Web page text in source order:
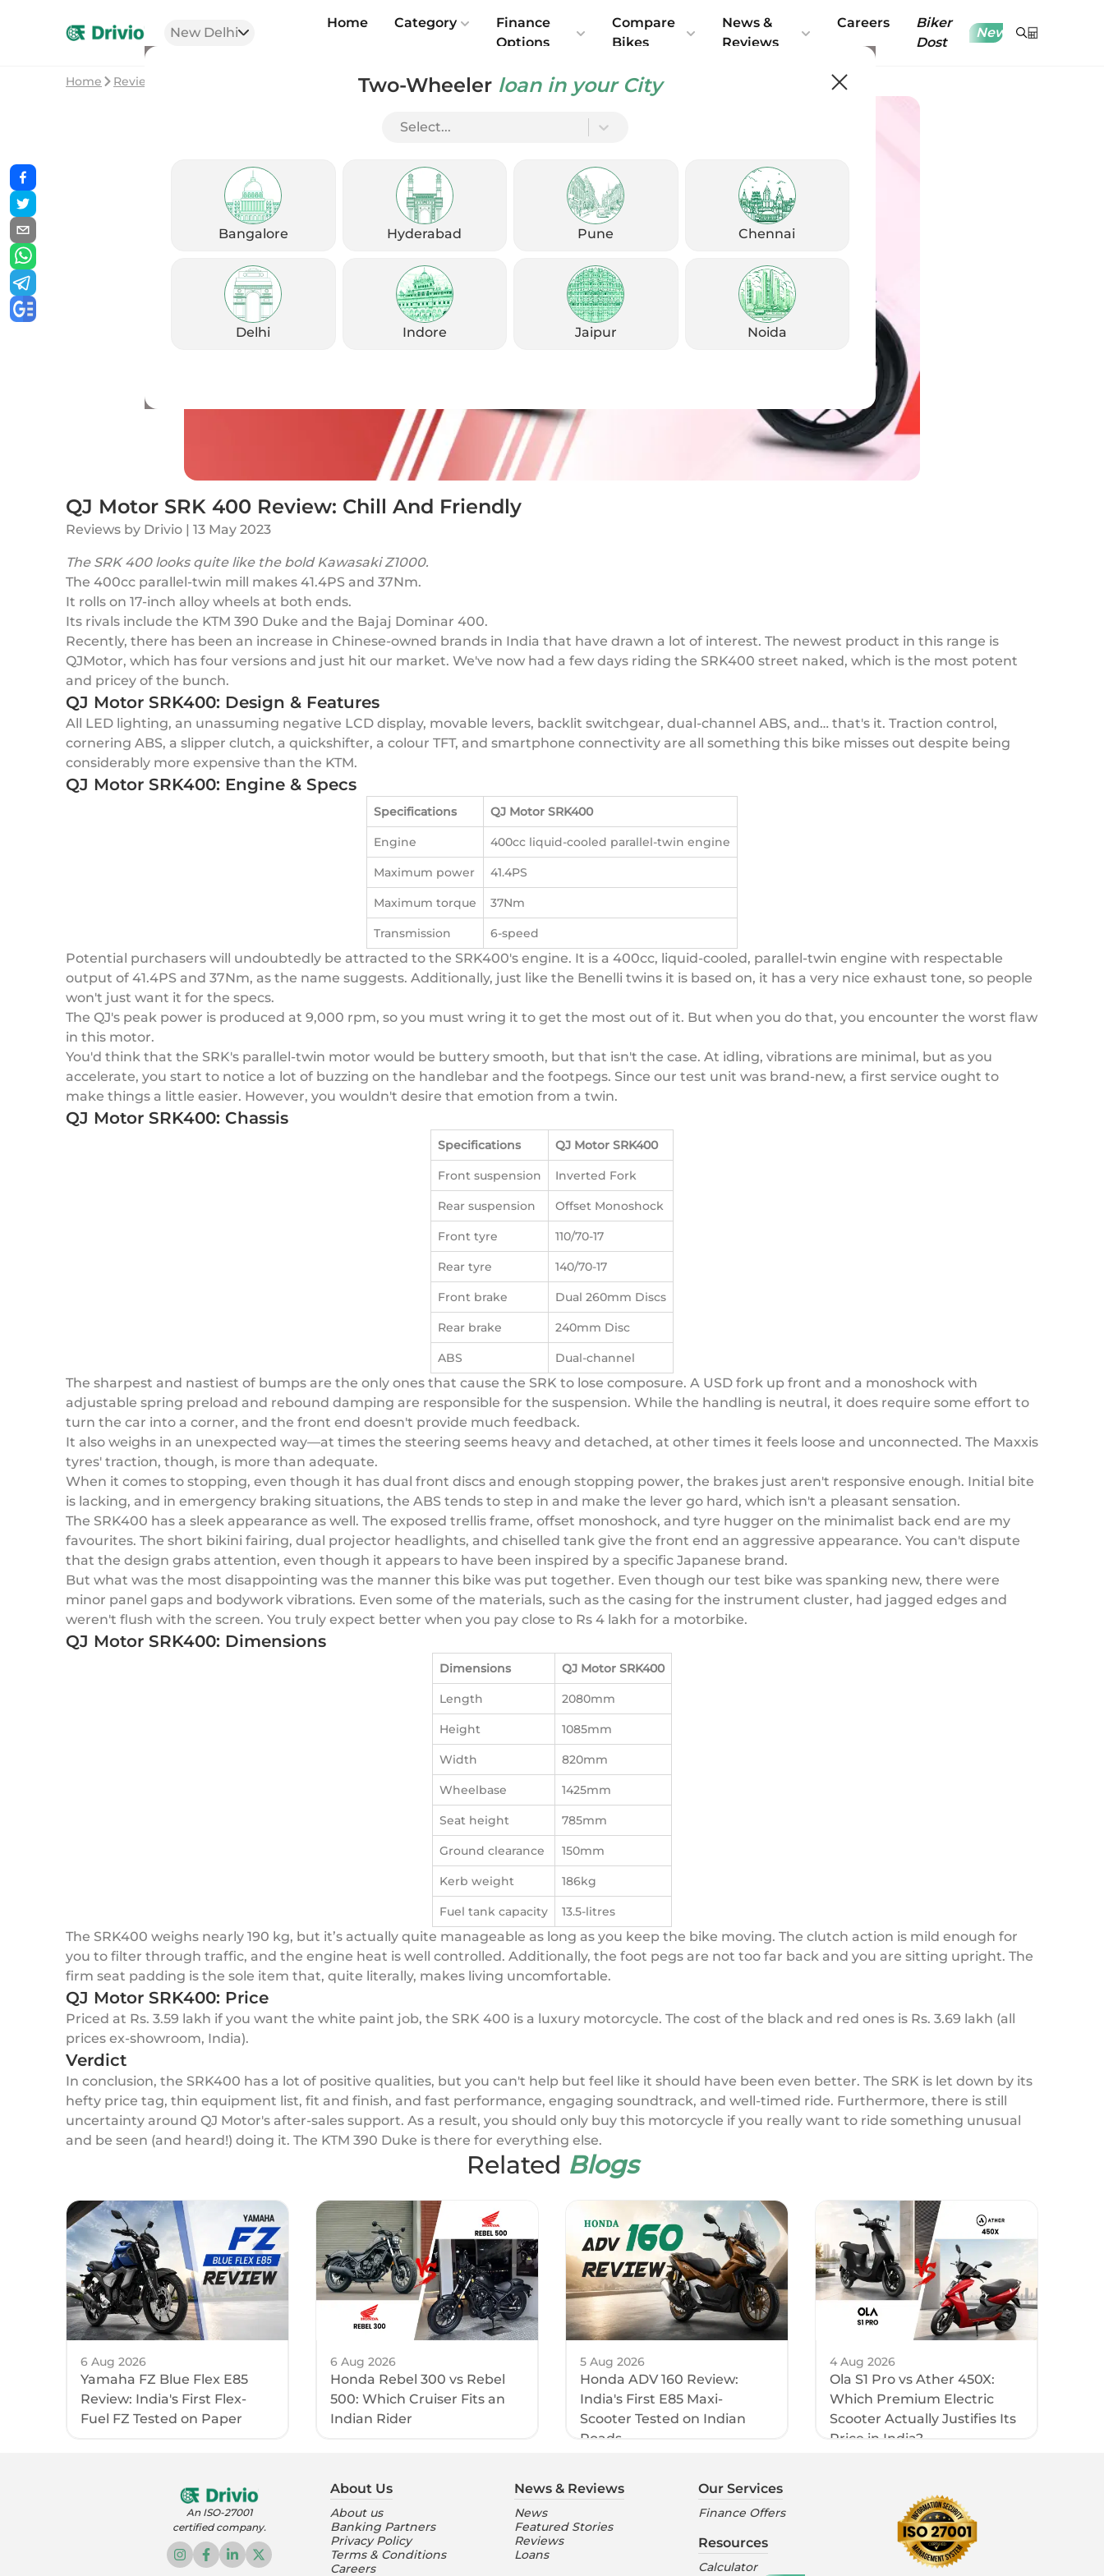
New Delhi
Two-Wheeler loan in your City
Select...
Bangalore Hyderabad Pune Chennai
Delhi Indore Jaipur Noida
Home Category
Finance
Options
Compare
Bikes
News &
Reviews
Careers
Biker
Dost
New
Home Reviews QJ Motor SRK 400 Review: Chill And Friendly
QJ Motor SRK 400 Review: Chill And Friendly
Reviews by Drivio | 13 May 2023
The SRK 400 looks quite like the bold Kawasaki Z1000.
The 400cc parallel-twin mill makes 41.4PS and 37Nm.
It rolls on 17-inch alloy wheels at both ends.
Its rivals include the KTM 390 Duke and the Bajaj Dominar 400.
Recently, there has been an increase in Chinese-owned brands in India that have drawn a lot of interest. The newest product in this range is
QJMotor, which has four versions and just hit our market. We've now had a few days riding the SRK400 street naked, which is the most potent
and pricey of the bunch.
QJ Motor SRK400: Design & Features
All LED lighting, an unassuming negative LCD display, movable levers, backlit switchgear, dual-channel ABS, and… that's it. Traction control,
cornering ABS, a slipper clutch, a quickshifter, a colour TFT, and smartphone connectivity are all something this bike misses out despite being
considerably more expensive than the KTM.
QJ Motor SRK400: Engine & Specs
Specifications QJ Motor SRK400
Engine 400cc liquid-cooled parallel-twin engine
Maximum power 41.4PS
Maximum torque 37Nm
Transmission 6-speed
Potential purchasers will undoubtedly be attracted to the SRK400's engine. It is a 400cc, liquid-cooled, parallel-twin engine with respectable
output of 41.4PS and 37Nm, as the name suggests. Additionally, just like the Benelli twins it is based on, it has a very nice exhaust tone, so people
won't just want it for the specs.
The QJ's peak power is produced at 9,000 rpm, so you must wring it to get the most out of it. But when you do that, you encounter the worst flaw
in this motor.
You'd think that the SRK's parallel-twin motor would be buttery smooth, but that isn't the case. At idling, vibrations are minimal, but as you
accelerate, you start to notice a lot of buzzing on the handlebar and the footpegs. Since our test unit was brand-new, a first service ought to
make things a little easier. However, you wouldn't desire that emotion from a twin.
QJ Motor SRK400: Chassis
Specifications QJ Motor SRK400
Front suspension Inverted Fork
Rear suspension Offset Monoshock
Front tyre 110/70-17
Rear tyre 140/70-17
Front brake Dual 260mm Discs
Rear brake 240mm Disc
ABS Dual-channel
The sharpest and nastiest of bumps are the only ones that cause the SRK to lose composure. A USD fork up front and a monoshock with
adjustable spring preload and rebound damping are responsible for the suspension. While the handling is neutral, it does require some effort to
turn the car into a corner, and the front end doesn't provide much feedback.
It also weighs in an unexpected way—at times the steering seems heavy and detached, at other times it feels loose and unconnected. The Maxxis
tyres' traction, though, is more than adequate.
When it comes to stopping, even though it has dual front discs and enough stopping power, the brakes just aren't responsive enough. Initial bite
is lacking, and in emergency braking situations, the ABS tends to step in and make the lever go hard, which isn't a pleasant sensation.
The SRK400 has a sleek appearance as well. The exposed trellis frame, offset monoshock, and tyre hugger on the minimalist back end are my
favourites. The short bikini fairing, dual projector headlights, and chiselled tank give the front end an aggressive appearance. You can't dispute
that the design grabs attention, even though it appears to have been inspired by a specific Japanese brand.
But what was the most disappointing was the manner this bike was put together. Even though our test bike was spanking new, there were
minor panel gaps and bodywork vibrations. Even some of the materials, such as the casing for the instrument cluster, had jagged edges and
weren't flush with the screen. You truly expect better when you pay close to Rs 4 lakh for a motorbike.
QJ Motor SRK400: Dimensions
Dimensions QJ Motor SRK400
Length 2080mm
Height 1085mm
Width 820mm
Wheelbase 1425mm
Seat height 785mm
Ground clearance 150mm
Kerb weight 186kg
Fuel tank capacity 13.5-litres
The SRK400 weighs nearly 190 kg, but it’s actually quite manageable as long as you keep the bike moving. The clutch action is mild enough for
you to filter through traffic, and the engine heat is well controlled. Additionally, the foot pegs are not too far back and you are sitting upright. The
firm seat padding is the sole item that, quite literally, makes living uncomfortable.
QJ Motor SRK400: Price
Priced at Rs. 3.59 lakh if you want the white paint job, the SRK 400 is a luxury motorcycle. The cost of the black and red ones is Rs. 3.69 lakh (all
prices ex-showroom, India).
Verdict
In conclusion, the SRK400 has a lot of positive qualities, but you can't help but feel like it should have been even better. The SRK is let down by its
hefty price tag, thin equipment list, fit and finish, and fast performance, engaging soundtrack, and well-timed ride. Furthermore, there is still
uncertainty around QJ Motor's after-sales support. As a result, you should only buy this motorcycle if you really want to ride something unusual
and be seen (and heard!) doing it. The KTM 390 Duke is there for everything else.
Related Blogs
6 Aug 2026
Yamaha FZ Blue Flex E85
Review: India's First Flex-
Fuel FZ Tested on Paper
6 Aug 2026
Honda Rebel 300 vs Rebel
500: Which Cruiser Fits an
Indian Rider
5 Aug 2026
Honda ADV 160 Review:
India's First E85 Maxi-
Scooter Tested on Indian
Roads
4 Aug 2026
Ola S1 Pro vs Ather 450X:
Which Premium Electric
Scooter Actually Justifies Its
Price in India?
An ISO-27001
certified company.
About Us
About us
Banking Partners
Privacy Policy
Terms & Conditions
Careers
News & Reviews
News
Featured Stories
Reviews
Loans
Our Services
Finance Offers
Resources
Calculator